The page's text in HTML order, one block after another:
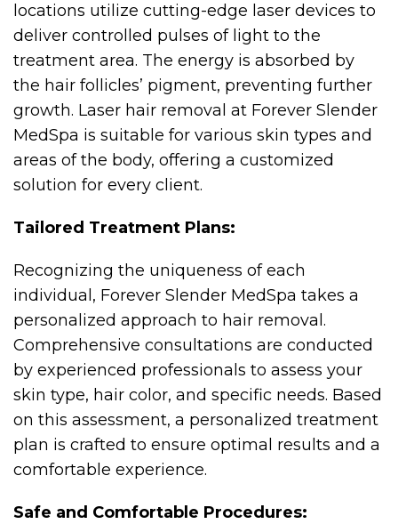
locations utilize cutting-edge laser devices to
deliver controlled pulses of light to the
treatment area. The energy is absorbed by
the hair follicles’ pigment, preventing further
growth. Laser hair removal at Forever Slender
MedSpa is suitable for various skin types and
areas of the body, offering a customized
solution for every client.
Tailored Treatment Plans:
Recognizing the uniqueness of each
individual, Forever Slender MedSpa takes a
personalized approach to hair removal.
Comprehensive consultations are conducted
by experienced professionals to assess your
skin type, hair color, and specific needs. Based
on this assessment, a personalized treatment
plan is crafted to ensure optimal results and a
comfortable experience.
Safe and Comfortable Procedures: